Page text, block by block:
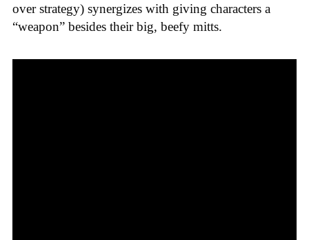
over strategy) synergizes with giving characters a
“weapon” besides their big, beefy mitts.